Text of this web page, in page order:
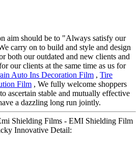
aim should be to "Always satisfy our
carry on to build and style and design
both our outdated and new clients and
our clients at the same time as us for
Auto Ins Decoration Film , Tire
Film , We fully welcome shoppers
ascertain stable and mutually effective
a dazzling long run jointly.
Shielding Films - EMI Shielding Film
Innovative Detail: